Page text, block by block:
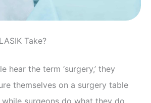
Take?
hear the term ‘surgery,’ they
themselves on a surgery table